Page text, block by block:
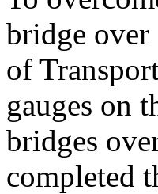
bridge over
of
gauges on
bridges
completed